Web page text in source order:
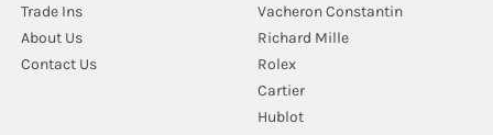
Trade Ins
About Us
Contact Us
Vacheron Constantin
Richard Mille
Rolex
Cartier
Hublot